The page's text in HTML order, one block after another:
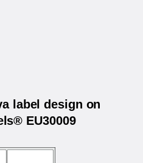
label design on
EU30009